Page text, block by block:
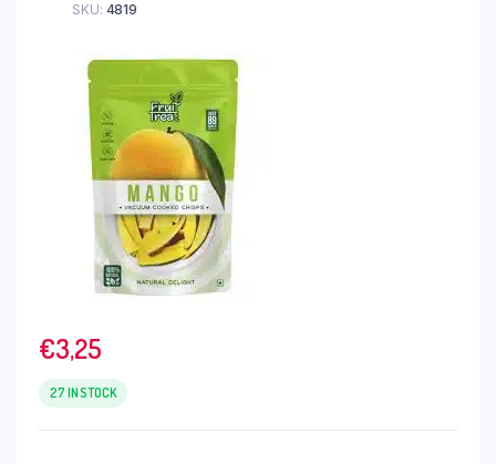
SKU: 4819
€3,25
27 IN STOCK